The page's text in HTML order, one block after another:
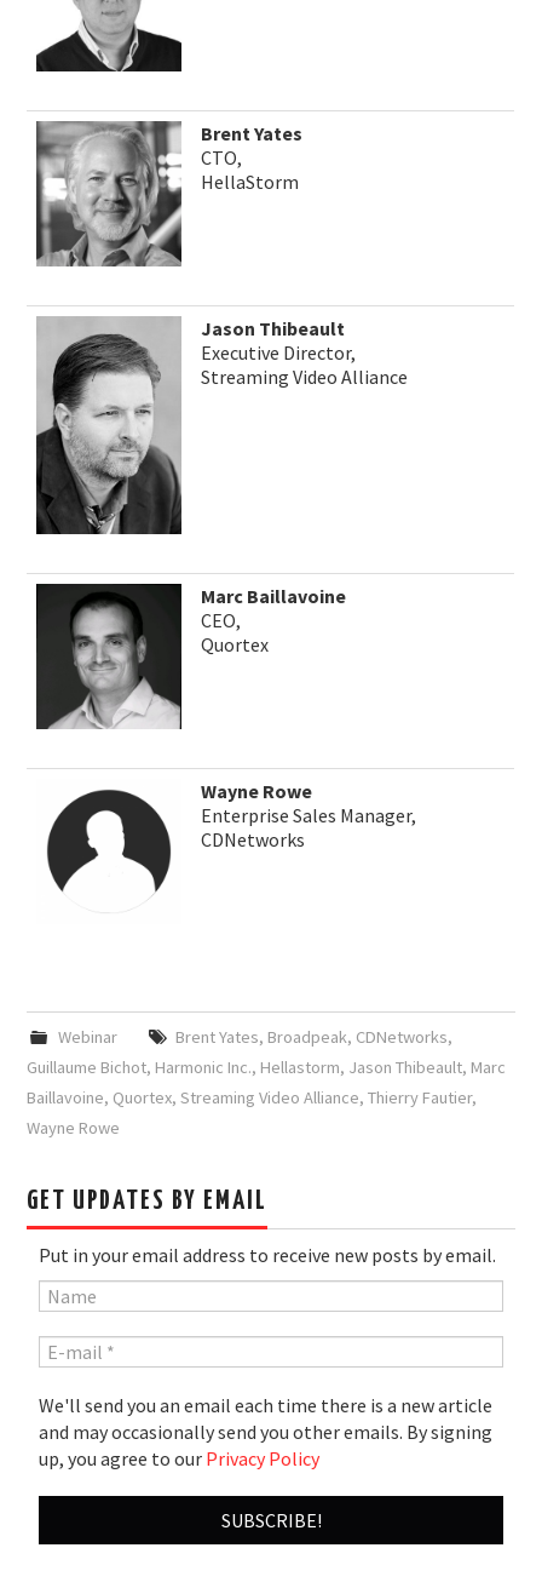
Brent Yates
CTO,
HellaStorm
Jason Thibeault
Executive Director,
Streaming Video Alliance
Marc Baillavoine
CEO,
Quortex
Wayne Rowe
Enterprise Sales Manager,
CDNetworks
Webinar Brent Yates, Broadpeak, CDNetworks,
Guillaume Bichot, Harmonic Inc., Hellastorm, Jason Thibeault, Marc
Baillavoine, Quortex,Streaming Video Alliance,Thierry Fautier,
Wayne Rowe
GET UPDATES BY EMAIL
Put in your email address to receive new posts by email.
We'll send you an email each time there is a new article
and may occasionally send you other emails. By signing
up, you agree to our Privacy Policy